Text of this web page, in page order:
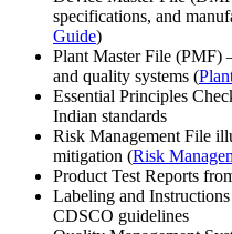
specifications, and
Guide)
Plant Master File (PMF)
and quality systems (
Essential Principles
Indian standards
Risk Management File
mitigation (Risk
Product Test Reports
Labeling and
CDSCO guidelines